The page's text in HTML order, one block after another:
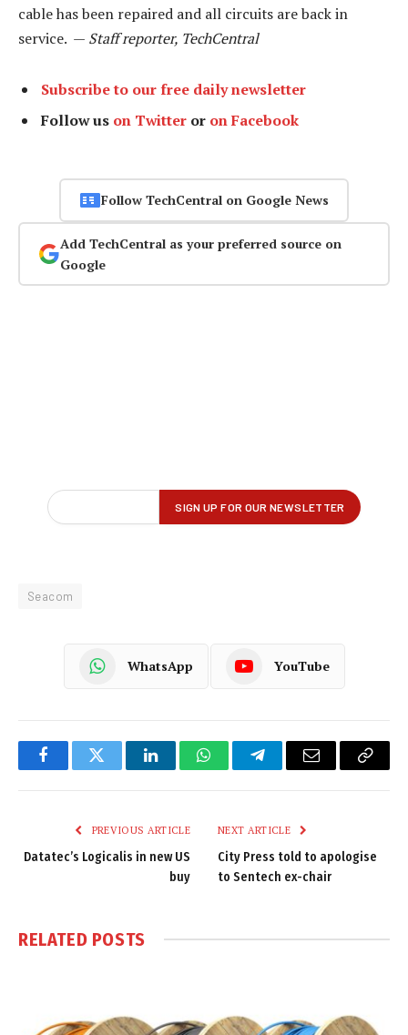
cable has been repaired and all circuits are back in
service. — Staff reporter, TechCentral
Subscribe to our free daily newsletter
Follow us on Twitter or on Facebook
Follow TechCentral on Google News
Add TechCentral as your preferred source on
Google
Seacom
WhatsApp YouTube
FacebookTwitter LinkedInWhatsAppTelegramEmail
Copy
PREVIOUS ARTICLE
Datatec’s Logicalis in new US
buy
NEXT ARTICLE
City Press told to apologise
to Sentech ex-chair
RELATED POSTS